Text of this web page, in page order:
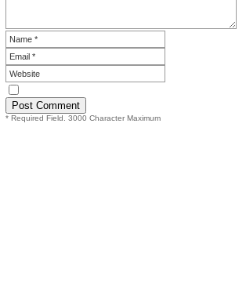
* Required Field. 3000 Character Maximum